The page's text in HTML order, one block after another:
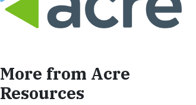
More from Acre
Resources